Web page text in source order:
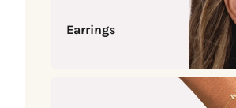
Earrings